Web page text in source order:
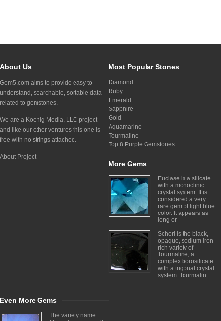
About Us
Gem5.com aims to provide easy to
understand, searchable, sortable data
related to gemstones.
We are a Koenig Media, LLC project
and like our other ventures this one is
free with no strings attached.
About Project
Most Popular Stones
Diamond
Ruby
Emerald
Sapphire
Gold
Aquamarine
Tourmaline
Top 8 Purple Gemstones
More Gems
Euclase is a silicate
with a monoclinic
crystal system. It is
considered a very
rare gem of light blue
color. It appears as
long or
Schorl is the black,
opaque, sodium iron
rich variety of
Tourmaline, a
complex borosilicate
with a trigonal crystal
system. Tourmalin
Even More Gems
The variety name